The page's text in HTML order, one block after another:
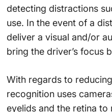
detecting distractions
use. In the event of a
deliver a visual and/or
bring the driver’s focus
With regards to
recognition uses
eyelids and the retina to